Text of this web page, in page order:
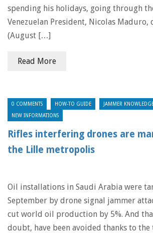
spending his holidays, going through
Venezuelan President, Nicolas Maduro,
(August […]
Read More
0 COMMENTS HOW-TO GUIDE JAMMER
NEW INFORMATIONS
Rifles interfering drones are
the Lille metropolis
Oil installations in Saudi Arabia were
September by drone signal jammer
cut world oil production by 5%. And
doubt, have been avoided thanks to the